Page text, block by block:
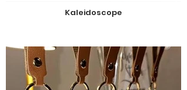
Kaleidoscope